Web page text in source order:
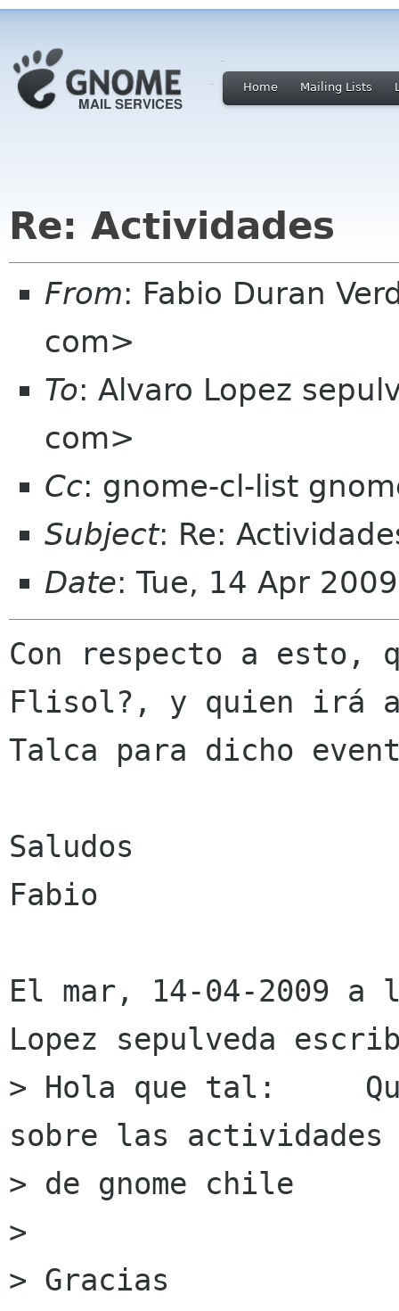
Home Mailing Lists
Re: Actividades
From: Fabio Duran
com>
To: Alvaro Lopez
com>
Cc: gnome-cl-list
Subject: Re:
Date: Tue, 14 Apr
Con respecto a
Flisol?, y quien irá
Talca para dicho
Saludos
Fabio
El mar, 14-04-2009 a
Lopez sepulveda
> Hola que tal:
sobre las actividades
> de gnome chile
>
> Gracias